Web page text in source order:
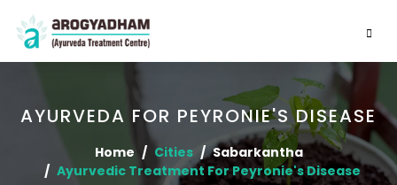
AYURVEDA FOR PEYRONIE'S DISEASE
Home Cities
Sabarkantha
Ayurvedic Treatment For Peyronie's Disease